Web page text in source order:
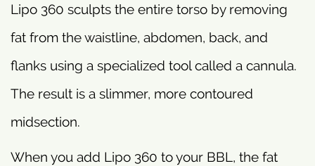
Lipo 360 sculpts the entire torso by removing
fat from the waistline, abdomen, back, and
flanks using a specialized tool called a cannula.
The result is a slimmer, more contoured
midsection.
When you add Lipo 360 to your BBL, the fat